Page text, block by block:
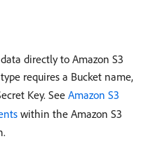
directly to Amazon S3
requires a Bucket name,
Key. See Amazon S3
within the Amazon S3